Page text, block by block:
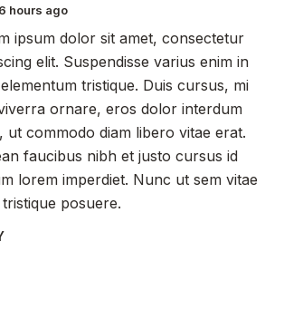
6 hours ago
ipsum dolor sit amet, consectetur
elit. Suspendisse varius enim in
tristique. Duis cursus, mi
ornare, eros dolor interdum
ut commodo diam libero vitae erat.
faucibus nibh et justo cursus id
lorem imperdiet. Nunc ut sem vitae
posuere.